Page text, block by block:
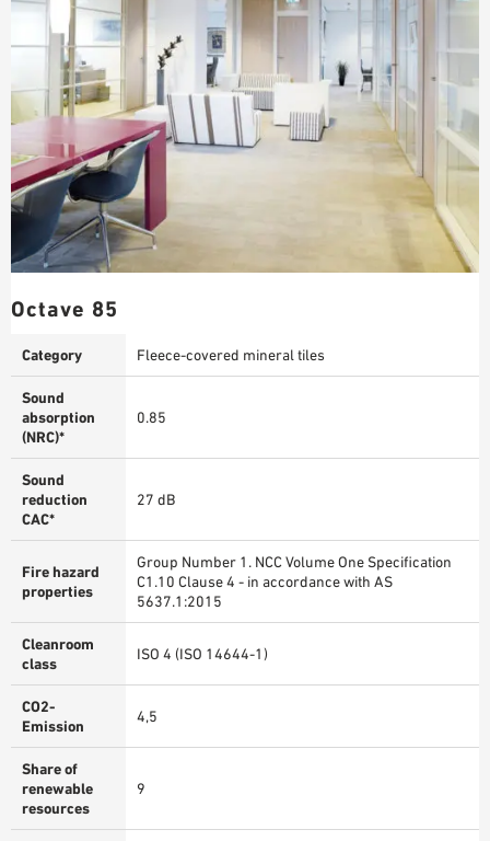
Octave 85
Category Fleece-covered mineral tiles
Sound
absorption
(NRC)*
0.85
Sound
reduction
CAC*
27 dB
Fire hazard
properties
Group Number 1. NCC Volume One Specification
C1.10 Clause 4 - in accordance with AS
5637.1:2015
Cleanroom
class
ISO 4 (ISO 14644-1)
CO2-
Emission
4,5
Share of
renewable
resources
9